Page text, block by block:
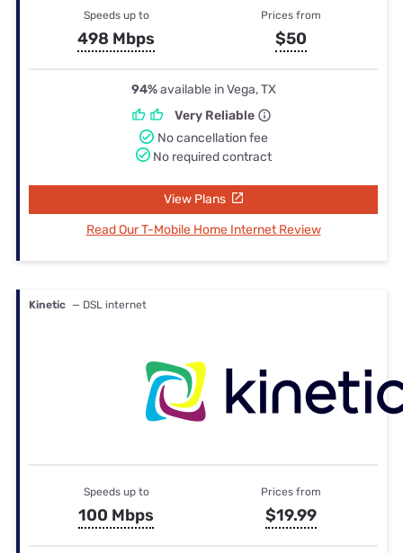
Speeds up to
498 Mbps
Prices from
$50
94%available in Vega, TX
Very Reliable
No cancellation fee
No required contract
View Plans
Read Our T-Mobile Home Internet Review
Kinetic — DSL internet
Speeds up to
100 Mbps
Prices from
$19.99